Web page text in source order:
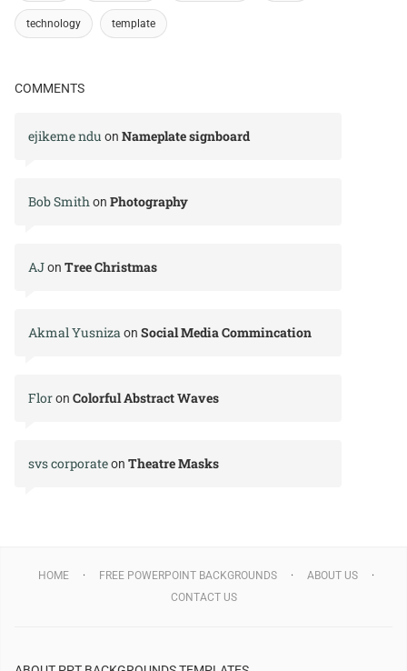
technology template
COMMENTS
ejikeme ndu on Nameplate signboard
Bob Smithon Photography
AJon Tree Christmas
Akmal Yusnizaon Social Media Commincation
Floron Colorful Abstract Waves
svs corporateon Theatre Masks
HOME FREE POWERPOINT BACKGROUNDS
ABOUT US
CONTACT US